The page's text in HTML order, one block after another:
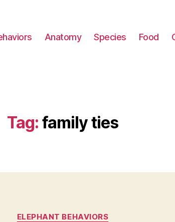
Anatomy Species Food
Tag: family ties
Categories
ELEPHANT BEHAVIORS